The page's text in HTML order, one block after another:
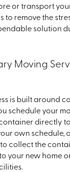
or transport
to remove the
solution
Moving
is built around
schedule your
directly
own schedule,
to collect the
your new home